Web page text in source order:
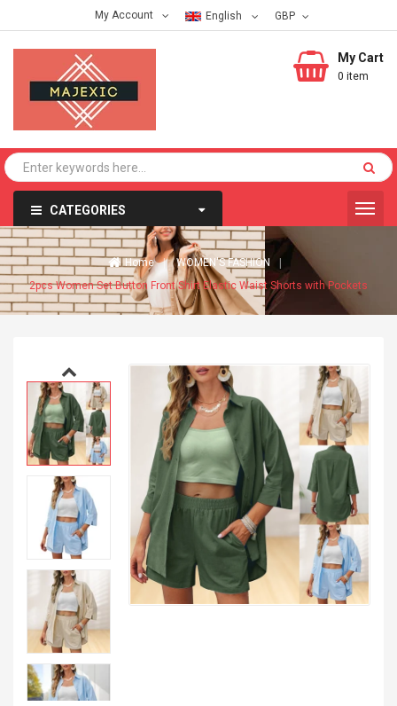
My Account English
My Cart
0 item
CATEGORIES
Home
WOMEN'S FASHION
2pcs Women Set Button Front Shirt Elastic Waist Shorts with Pockets